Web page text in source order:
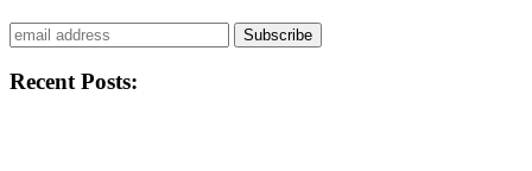
Subscribe
Recent Posts: